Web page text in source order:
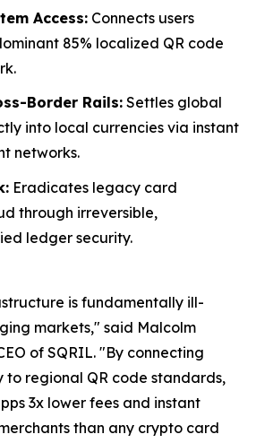
Access: Connects users
85% localized QR code
Border Rails: Settles global
into local currencies via instant
networks.
Eradicates legacy card
through irreversible,
ledger security.
is fundamentally ill-
markets," said Malcolm
of SQRIL. "By connecting
to regional QR code standards,
3x lower fees and instant
than any crypto card